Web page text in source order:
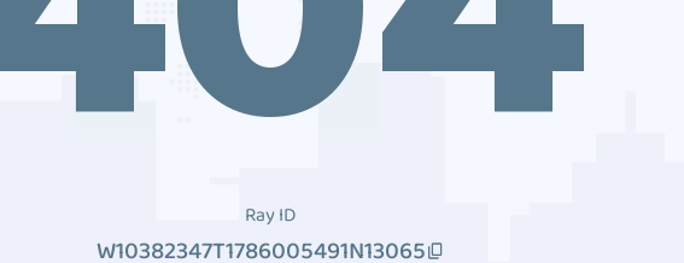
Ray ID
W10382347T1786005491N13065